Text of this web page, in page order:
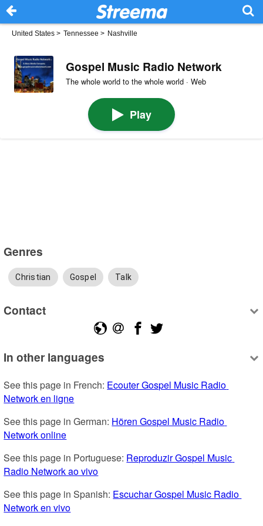
United States > Tennessee > Nashville
Gospel Music Radio Network
The whole world to the whole world · Web
Play
Genres
Christian Gospel Talk
Contact
In other languages
See this page in French: Ecouter Gospel Music Radio
Network en ligne
See this page in German: Hören Gospel Music Radio
Network online
See this page in Portuguese: Reproduzir Gospel Music
Radio Network ao vivo
See this page in Spanish: Escuchar Gospel Music Radio
Network en vivo